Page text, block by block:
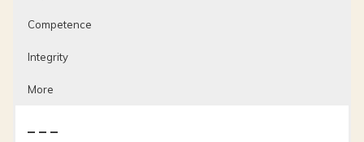
Competence
Integrity
More
– – –